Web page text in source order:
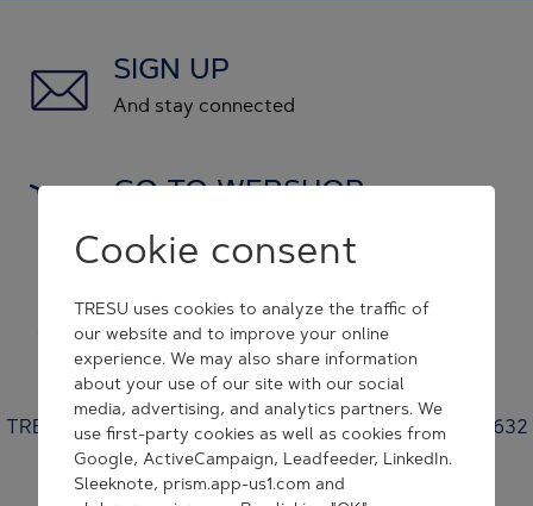
SIGN UP
And stay connected
GO TO WEBSHOP
GET IN CONTACT
and we will respond to you
TRESU | Venusvej 44 | 6000 Kolding | Denmark | +45 7632
3500 | tresu@tresu.com
Cookie Consent Settings
Cookie consent
TRESU uses cookies to analyze the traffic of
our website and to improve your online
experience. We may also share information
about your use of our site with our social
media, advertising, and analytics partners. We
use first-party cookies as well as cookies from
Google, ActiveCampaign, Leadfeeder, LinkedIn.
Sleeknote, prism.app-us1.com and